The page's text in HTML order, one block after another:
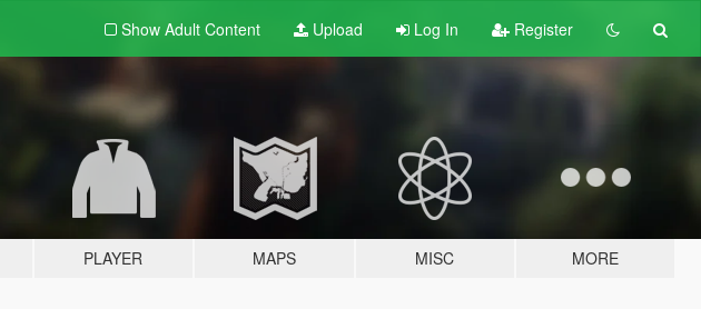
Show Adult Content Upload Log In Register
PLAYER MAPS MISC MORE